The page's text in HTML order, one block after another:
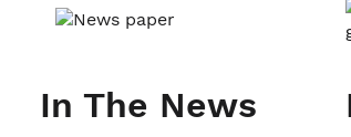
In The News